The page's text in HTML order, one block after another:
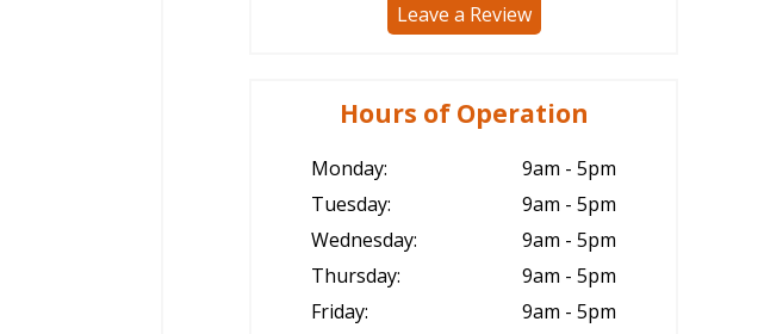
Leave a Review
Hours of Operation
Monday:
9am - 5pm
Tuesday:
9am - 5pm
Wednesday:
9am - 5pm
Thursday:
9am - 5pm
Friday:
9am - 5pm